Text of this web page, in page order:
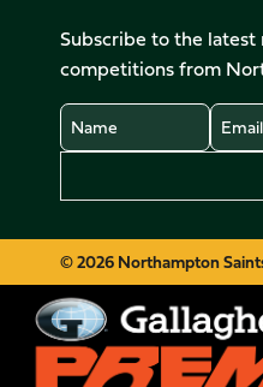
X
(Twitter)
Subscribe to the latest
competitions from
Name
Email
© 2026 Northampton